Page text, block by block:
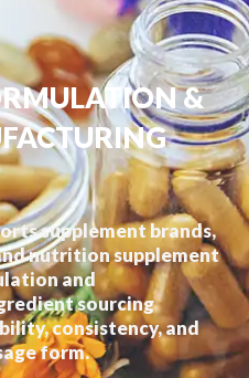
&
supplement brands,
nutrition supplement
and
sourcing
consistency, and
form.